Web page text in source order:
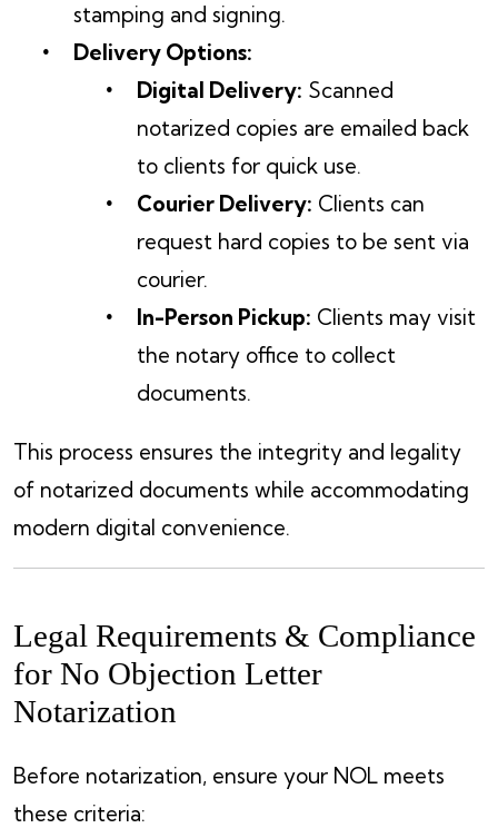
stamping and signing.
Delivery Options:
Digital Delivery: Scanned
notarized copies are emailed back
to clients for quick use.
Courier Delivery: Clients can
request hard copies to be sent via
courier.
In-Person Pickup: Clients may visit
the notary office to collect
documents.
This process ensures the integrity and legality
of notarized documents while accommodating
modern digital convenience.
Legal Requirements & Compliance
for No Objection Letter
Notarization
Before notarization, ensure your NOL meets
these criteria: